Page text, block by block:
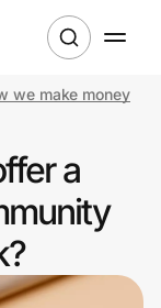
we make money
a